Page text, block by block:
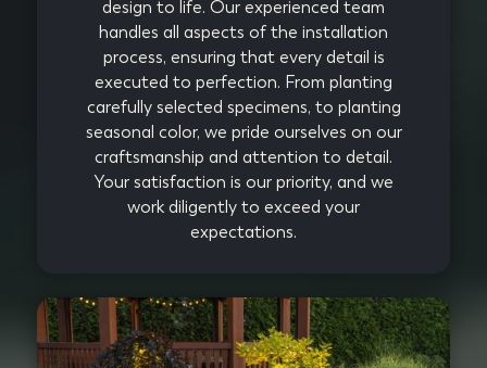
design to life. Our experienced team
handles all aspects of the installation
process, ensuring that every detail is
executed to perfection. From planting
carefully selected specimens, to planting
seasonal color, we pride ourselves on our
craftsmanship and attention to detail.
Your satisfaction is our priority, and we
work diligently to exceed your
expectations.